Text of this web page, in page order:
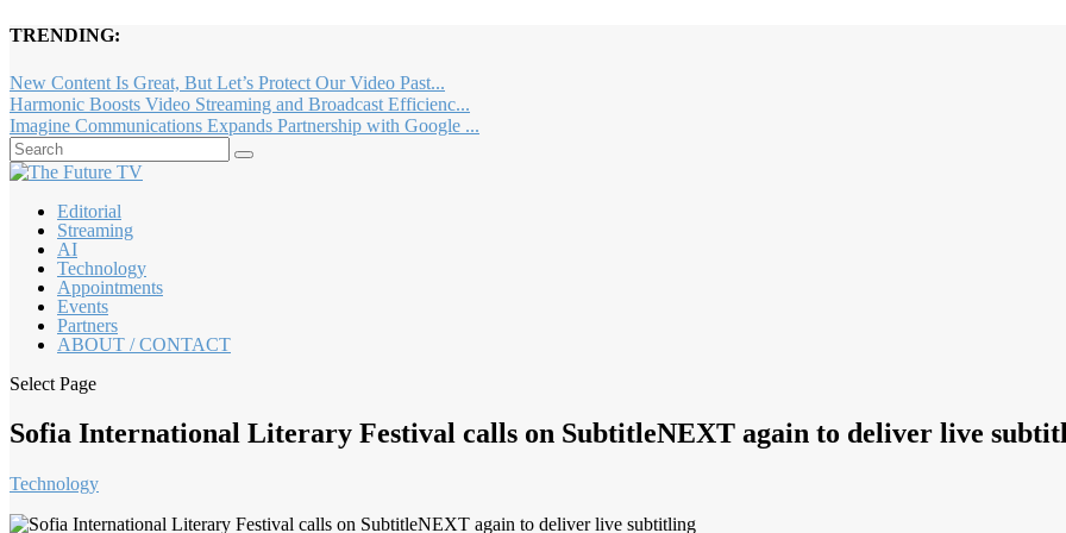
TRENDING:
New Content Is Great, But Let’s Protect Our Video Past...
Harmonic Boosts Video Streaming and Broadcast Efficienc...
Imagine Communications Expands Partnership with Google ...
Editorial
Streaming
AI
Technology
Appointments
Events
Partners
ABOUT / CONTACT
Select Page
Sofia International Literary Festival calls on SubtitleNEXT again to deliver live
Technology